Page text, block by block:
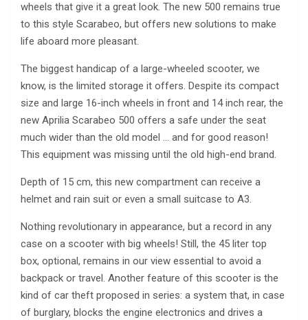
wheels that give it a great look. The new 500 remains true
to this style Scarabeo, but offers new solutions to make
life aboard more pleasant.
The biggest handicap of a large-wheeled scooter, we
know, is the limited storage it offers. Despite its compact
size and large 16-inch wheels in front and 14 inch rear, the
new Aprilia Scarabeo 500 offers a safe under the seat
much wider than the old model … and for good reason!
This equipment was missing until the old high-end brand.
Depth of 15 cm, this new compartment can receive a
helmet and rain suit or even a small suitcase to A3.
Nothing revolutionary in appearance, but a record in any
case on a scooter with big wheels! Still, the 45 liter top
box, optional, remains in our view essential to avoid a
backpack or travel. Another feature of this scooter is the
kind of car theft proposed in series: a system that, in case
of burglary, blocks the engine electronics and drives a